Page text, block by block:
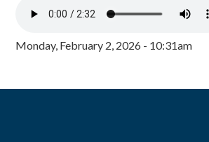
Monday, February 2, 2026 - 10:31am